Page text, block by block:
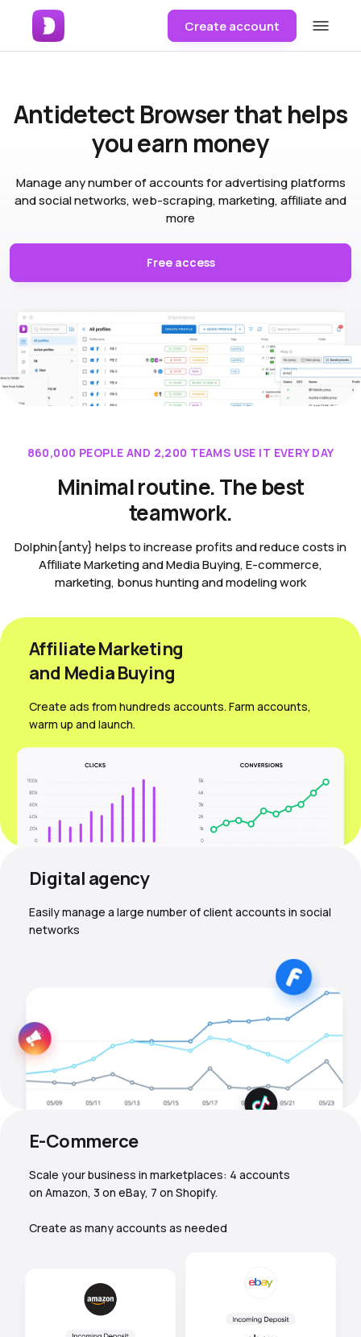
Create account
Antidetect Browserthat helps
you earn money
Manage any number of accounts for advertising platforms
and social networks, web-scraping, marketing, affiliate and
more
Free access
860,000 PEOPLE AND 2,200 TEAMS USE IT EVERY DAY
Minimal routine. The best
teamwork.
Dolphin{anty} helps to increase profits and reduce costs in
Affiliate Marketing and Media Buying, E-commerce,
marketing, bonus hunting and modeling work
Affiliate Marketing
and Media Вuying
Create ads from hundreds accounts. Farm accounts,
warm up and launch.
Digital agency
Easily manage a large number of client accounts in social
networks
E-Commerce
Scale your business in marketplaces: 4 accounts
on Amazon, 3 on eBay, 7 on Shopify.
Create as many accounts as needed